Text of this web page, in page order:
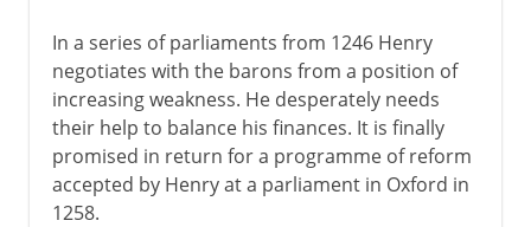
In a series of parliaments from 1246 Henry
negotiates with the barons from a position of
increasing weakness. He desperately needs
their help to balance his finances. It is finally
promised in return for a programme of reform
accepted by Henry at a parliament in Oxford in
1258.